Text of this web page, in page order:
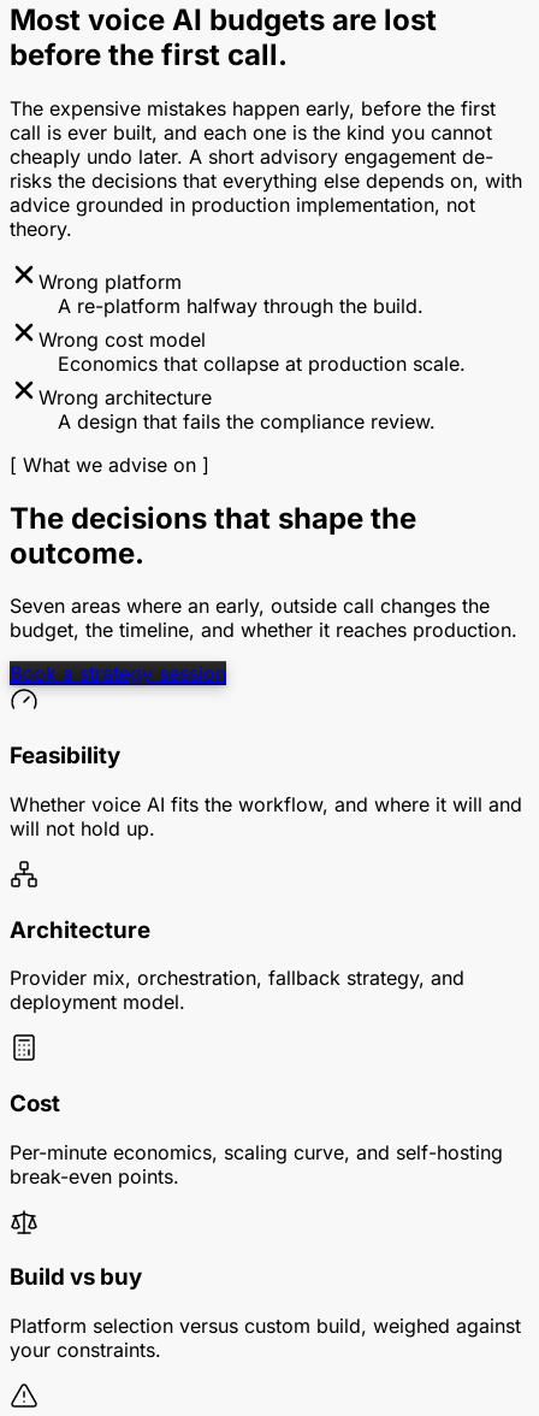
Most voice AI budgets are lost
before the first call.
The expensive mistakes happen early, before the first
call is ever built, and each one is the kind you cannot
cheaply undo later. A short advisory engagement de-
risks the decisions that everything else depends on, with
advice grounded in production implementation, not
theory.
Wrong platform
A re-platform halfway through the build.
Wrong cost model
Economics that collapse at production scale.
Wrong architecture
A design that fails the compliance review.
[ What we advise on ]
The decisions that shape the
outcome.
Seven areas where an early, outside call changes the
budget, the timeline, and whether it reaches production.
Book a strategy session
Feasibility
Whether voice AI fits the workflow, and where it will and
will not hold up.
Architecture
Provider mix, orchestration, fallback strategy, and
deployment model.
Cost
Per-minute economics, scaling curve, and self-hosting
break-even points.
Build vs buy
Platform selection versus custom build, weighed against
your constraints.